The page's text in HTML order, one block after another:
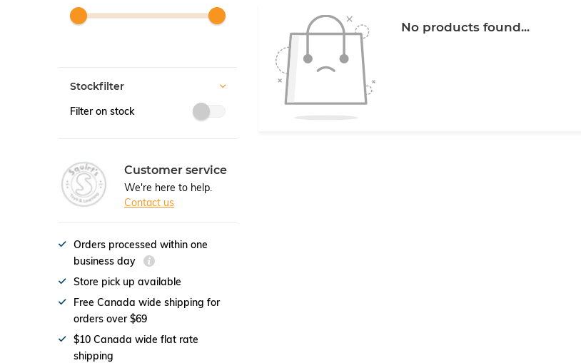
No products found...
Stockfilter
Filter on stock
Customer service
We're here to help.
Contact us
Orders processed within one
business day
Store pick up available
Free Canada wide shipping for
orders over $69
$10 Canada wide flat rate
shipping